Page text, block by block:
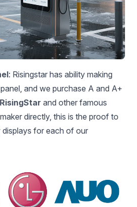
: Risingstar has ability making
and we purchase A and A+
RisingStar and other famous
directly, this is the proof to
displays for each of our